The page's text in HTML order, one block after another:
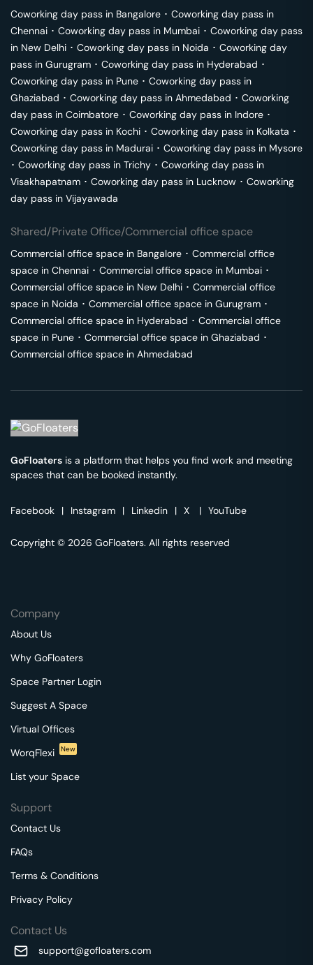
Coworking day pass in Bangalore ･ Coworking day pass in
Chennai ･ Coworking day pass in Mumbai ･ Coworking day pass
in New Delhi ･ Coworking day pass in Noida ･ Coworking day
pass in Gurugram ･ Coworking day pass in Hyderabad ･
Coworking day pass in Pune ･ Coworking day pass in
Ghaziabad ･ Coworking day pass in Ahmedabad ･ Coworking
day pass in Coimbatore ･ Coworking day pass in Indore ･
Coworking day pass in Kochi ･ Coworking day pass in Kolkata ･
Coworking day pass in Madurai ･ Coworking day pass in Mysore
･ Coworking day pass in Trichy ･ Coworking day pass in
Visakhapatnam ･ Coworking day pass in Lucknow ･ Coworking
day pass in Vijayawada
Shared/Private Office/Commercial office space
Commercial office space in Bangalore ･ Commercial office
space in Chennai ･ Commercial office space in Mumbai ･
Commercial office space in New Delhi ･ Commercial office
space in Noida ･ Commercial office space in Gurugram ･
Commercial office space in Hyderabad ･ Commercial office
space in Pune ･ Commercial office space in Ghaziabad ･
Commercial office space in Ahmedabad
GoFloaters is a platform that helps you find work and meeting
spaces that can be booked instantly.
Facebook | Instagram | Linkedin | X | YouTube
Copyright © 2026 GoFloaters. All rights reserved
Company
About Us
Why GoFloaters
Space Partner Login
Suggest A Space
Virtual Offices
WorqFlexi
New
List your Space
Support
Contact Us
FAQs
Terms & Conditions
Privacy Policy
Contact Us
support@gofloaters.com